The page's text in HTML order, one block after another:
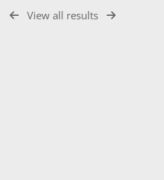
View all results